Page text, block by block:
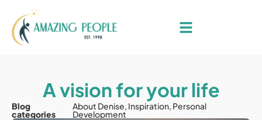
A vision for your life
Blog
categories
About Denise, Inspiration, Personal
Development